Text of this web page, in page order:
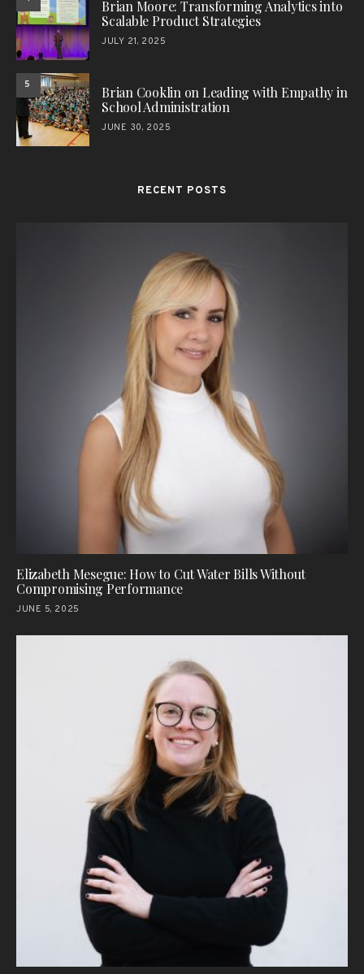
Brian Moore: Transforming Analytics into
Scalable Product Strategies
JULY 21, 2025
5
Brian Cooklin on Leading with Empathy in
School Administration
JUNE 30, 2025
RECENT POSTS
Elizabeth Mesegue: How to Cut Water Bills Without
Compromising Performance
JUNE 5, 2025